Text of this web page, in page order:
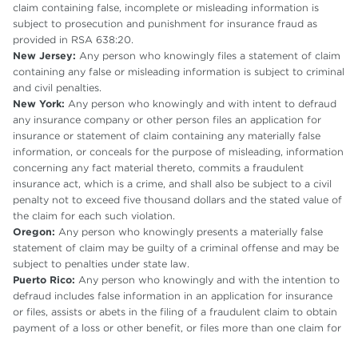
claim containing false, incomplete or misleading information is
subject to prosecution and punishment for insurance fraud as
provided in RSA 638:20.
New Jersey: Any person who knowingly files a statement of claim
containing any false or misleading information is subject to criminal
and civil penalties.
New York: Any person who knowingly and with intent to defraud
any insurance company or other person files an application for
insurance or statement of claim containing any materially false
information, or conceals for the purpose of misleading, information
concerning any fact material thereto, commits a fraudulent
insurance act, which is a crime, and shall also be subject to a civil
penalty not to exceed five thousand dollars and the stated value of
the claim for each such violation.
Oregon: Any person who knowingly presents a materially false
statement of claim may be guilty of a criminal offense and may be
subject to penalties under state law.
Puerto Rico: Any person who knowingly and with the intention to
defraud includes false information in an application for insurance
or files, assists or abets in the filing of a fraudulent claim to obtain
payment of a loss or other benefit, or files more than one claim for